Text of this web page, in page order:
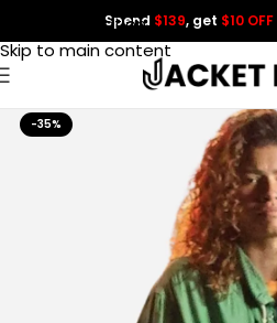
Skip to navigation
Skip to main content
Spend $139, get $10 OFF
-35%